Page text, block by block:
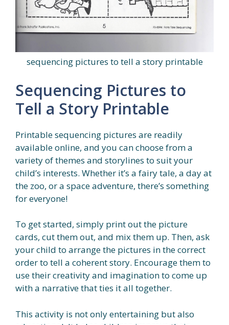
sequencing pictures to tell a story printable
Sequencing Pictures to
Tell a Story Printable
Printable sequencing pictures are readily
available online, and you can choose from a
variety of themes and storylines to suit your
child’s interests. Whether it’s a fairy tale, a day at
the zoo, or a space adventure, there’s something
for everyone!
To get started, simply print out the picture
cards, cut them out, and mix them up. Then, ask
your child to arrange the pictures in the correct
order to tell a coherent story. Encourage them to
use their creativity and imagination to come up
with a narrative that ties it all together.
This activity is not only entertaining but also